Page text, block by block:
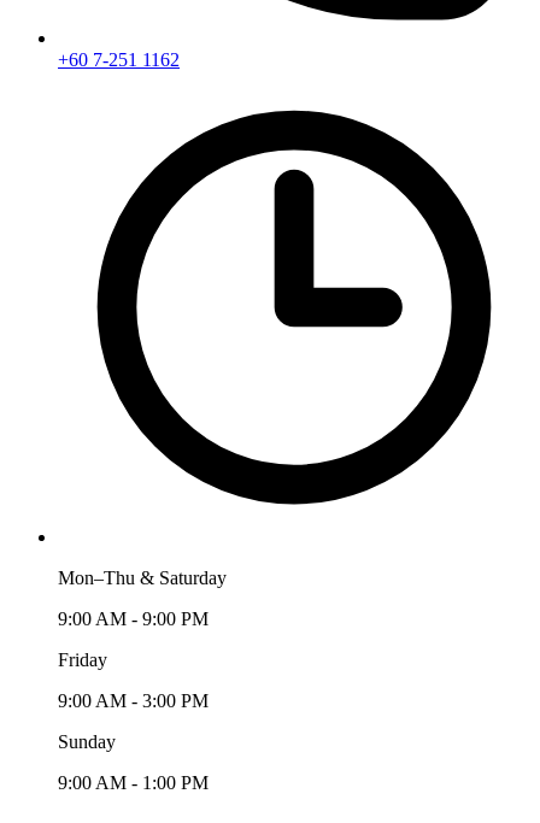
+60 7-251 1162
Mon–Thu & Saturday
9:00 AM - 9:00 PM
Friday
9:00 AM - 3:00 PM
Sunday
9:00 AM - 1:00 PM